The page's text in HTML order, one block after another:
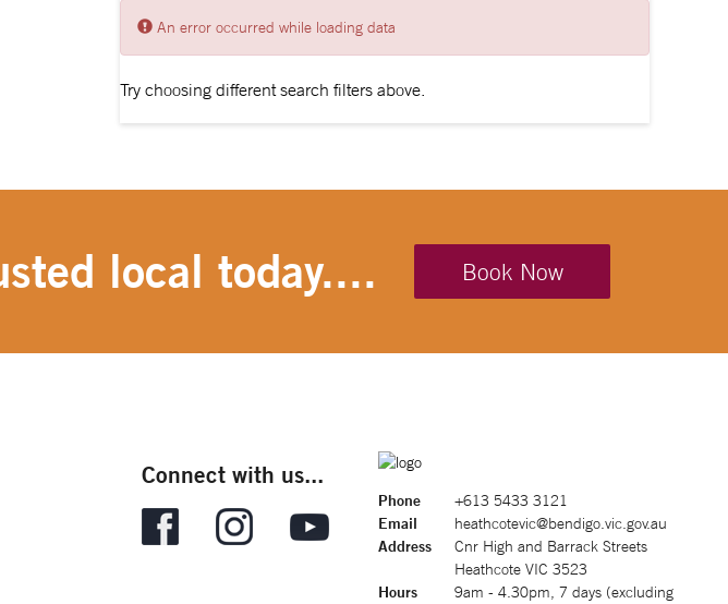
An error occurred while loading data
Try choosing different search filters above.
local today.... Book Now
Connect with us...
Phone
+613 5433 3121
Email
heathcotevic@bendigo.vic.gov.au
Address
Cnr High and Barrack Streets
Heathcote VIC 3523
Hours
9am - 4.30pm, 7 days (excluding